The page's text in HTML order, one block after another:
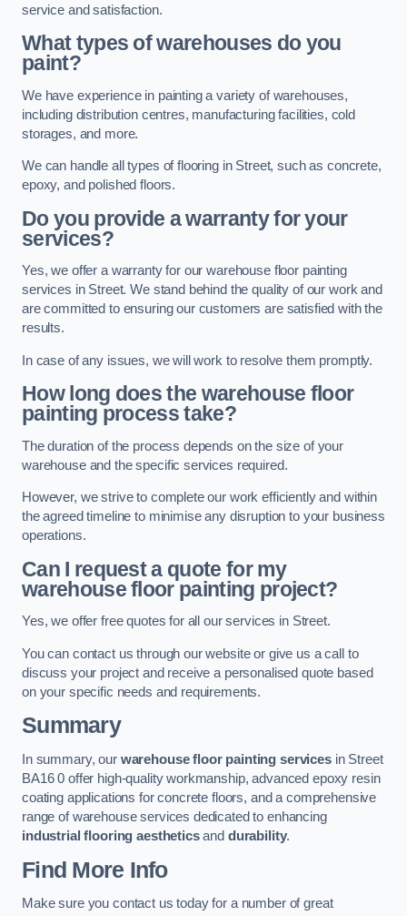
service and satisfaction.
What types of warehouses do you
paint?
We have experience in painting a variety of warehouses,
including distribution centres, manufacturing facilities, cold
storages, and more.
We can handle all types of flooring in Street, such as concrete,
epoxy, and polished floors.
Do you provide a warranty for your
services?
Yes, we offer a warranty for our warehouse floor painting
services in Street. We stand behind the quality of our work and
are committed to ensuring our customers are satisfied with the
results.
In case of any issues, we will work to resolve them promptly.
How long does the warehouse floor
painting process take?
The duration of the process depends on the size of your
warehouse and the specific services required.
However, we strive to complete our work efficiently and within
the agreed timeline to minimise any disruption to your business
operations.
Can I request a quote for my
warehouse floor painting project?
Yes, we offer free quotes for all our services in Street.
You can contact us through our website or give us a call to
discuss your project and receive a personalised quote based
on your specific needs and requirements.
Summary
In summary, our warehouse floor painting servicesin Street
BA16 0 offer high-quality workmanship, advanced epoxy resin
coating applications for concrete floors, and a comprehensive
range of warehouse services dedicated to enhancing
industrial flooring aestheticsand durability.
Find More Info
Make sure you contact us today for a number of great